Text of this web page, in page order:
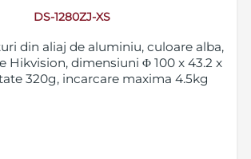
DS-1280ZJ-XS
din aliaj de aluminiu, culoare alba,
Hikvision, dimensiuni Φ 100 x 43.2 x
320g, incarcare maxima 4.5kg